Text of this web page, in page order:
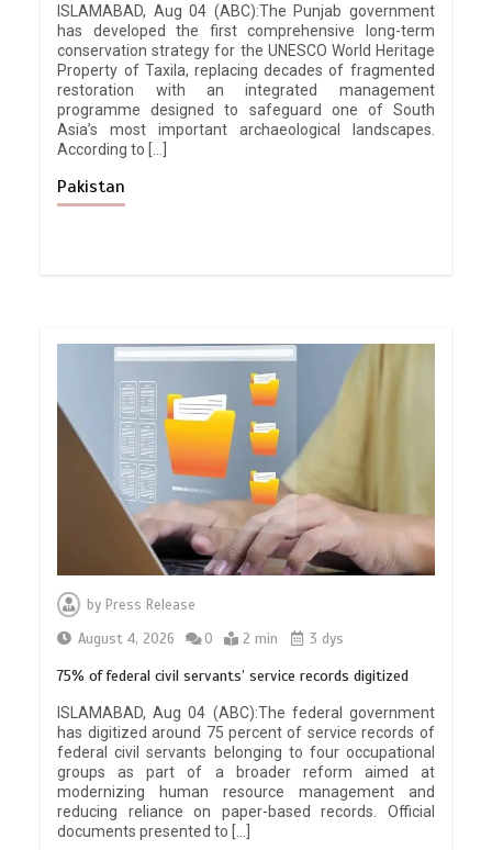
ISLAMABAD, Aug 04 (ABC):The Punjab government
has developed the first comprehensive long-term
conservation strategy for the UNESCO World Heritage
Property of Taxila, replacing decades of fragmented
restoration with an integrated management
programme designed to safeguard one of South
Asia’s most important archaeological landscapes.
According to […]
Pakistan
by Press Release
August 4, 2026
0 2 min 3 dys
75% of federal civil servants’ service records digitized
ISLAMABAD, Aug 04 (ABC):The federal government
has digitized around 75 percent of service records of
federal civil servants belonging to four occupational
groups as part of a broader reform aimed at
modernizing human resource management and
reducing reliance on paper-based records. Official
documents presented to […]